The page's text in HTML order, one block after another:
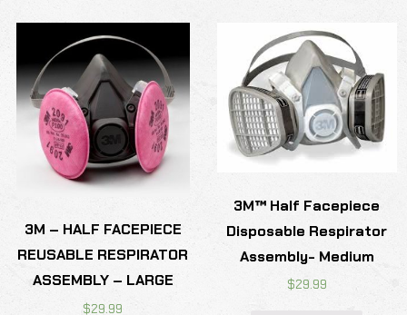
3M – HALF FACEPIECE
REUSABLE RESPIRATOR
ASSEMBLY – LARGE
$29.99
3M™ Half Facepiece
Disposable Respirator
Assembly- Medium
$29.99